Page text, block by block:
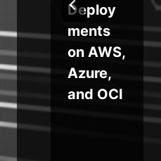
Deploy
ments
on AWS,
Azure,
and OCI